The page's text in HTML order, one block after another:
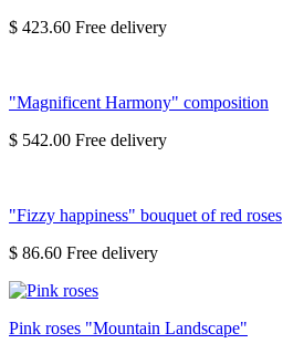
$ 423.60
"Magnificent Harmony" composition
$ 542.00
"Fizzy happiness" bouquet of red roses
$ 86.60
Pink roses "Mountain Landscape"